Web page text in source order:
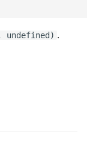
undefined) .